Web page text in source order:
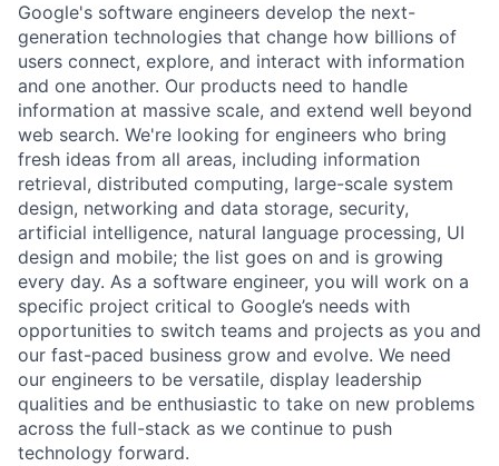
Google's software engineers develop the next-
generation technologies that change how billions of
users connect, explore, and interact with information
and one another. Our products need to handle
information at massive scale, and extend well beyond
web search. We're looking for engineers who bring
fresh ideas from all areas, including information
retrieval, distributed computing, large-scale system
design, networking and data storage, security,
artificial intelligence, natural language processing, UI
design and mobile; the list goes on and is growing
every day. As a software engineer, you will work on a
specific project critical to Google’s needs with
opportunities to switch teams and projects as you and
our fast-paced business grow and evolve. We need
our engineers to be versatile, display leadership
qualities and be enthusiastic to take on new problems
across the full-stack as we continue to push
technology forward.